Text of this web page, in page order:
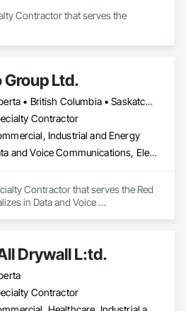
pressure diagnostics, and
healthy environments in homes,
buildings. Whether you're
by science and service.
Contractor that serves the
Group Ltd.
Alberta • British Columbia • Saskatchewan
Contractor
Industrial and Energy
Data and Voice Communications, Electrical, Heating Ventilating and Air Conditioning HVAC, Plumbing
Contractor that serves the Red
in Data and Voice
Drywall L:td.
Contractor